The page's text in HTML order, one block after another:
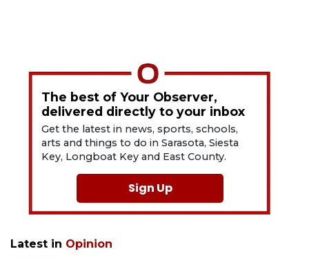
The best of Your Observer,
delivered directly to your inbox
Get the latest in news, sports, schools,
arts and things to do in Sarasota, Siesta
Key, Longboat Key and East County.
Sign Up
Latest in Opinion